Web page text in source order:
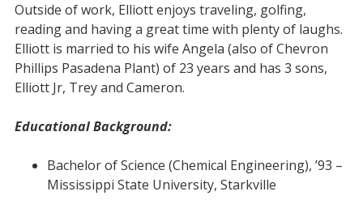
Outside of work, Elliott enjoys traveling, golfing,
reading and having a great time with plenty of laughs.
Elliott is married to his wife Angela (also of Chevron
Phillips Pasadena Plant) of 23 years and has 3 sons,
Elliott Jr, Trey and Cameron.
Educational Background:
Bachelor of Science (Chemical Engineering), ’93 –
Mississippi State University, Starkville